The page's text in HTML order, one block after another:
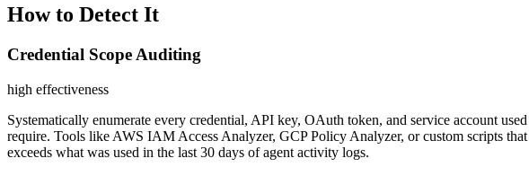
How to Detect It
Credential Scope Auditing
high effectiveness
Systematically enumerate every credential, API key, OAuth token, and service account
require. Tools like AWS IAM Access Analyzer, GCP Policy Analyzer, or custom scripts
exceeds what was used in the last 30 days of agent activity logs.